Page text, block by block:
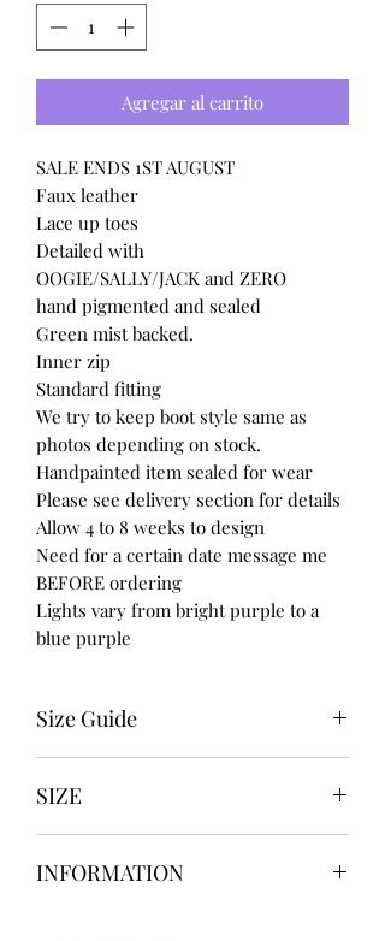
Agregar al carrito
SALE ENDS 1ST AUGUST
Faux leather
Lace up toes
Detailed with
OOGIE/SALLY/JACK and ZERO
hand pigmented and sealed
Green mist backed.
Inner zip
Standard fitting
We try to keep boot style same as
photos depending on stock.
Handpainted item sealed for wear
Please see delivery section for details
Allow 4 to 8 weeks to design
Need for a certain date message me
BEFORE ordering
Lights vary from bright purple to a
blue purple
Size Guide
3 5 36
6 8 39
SIZE
UK4 / USA 6
INFORMATION